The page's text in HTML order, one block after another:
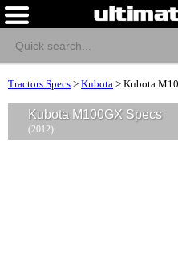
Tractors Specs > Kubota > Kubota
Kubota M100GX Specs
(2012)